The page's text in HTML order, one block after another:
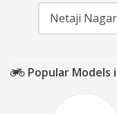
Netaji Nagar
Popular Models